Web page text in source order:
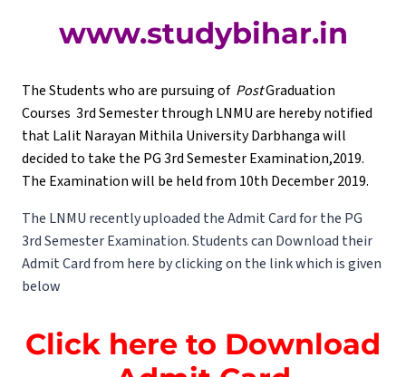
www.studybihar.in
The Students who are pursuing of PostGraduation
Courses 3rd Semester through LNMU are hereby notified
that Lalit Narayan Mithila University Darbhanga will
decided to take the PG 3rd Semester Examination,2019.
The Examination will be held from 10th December 2019.
The LNMU recently uploaded the Admit Card for the PG
3rd Semester Examination. Students can Download their
Admit Card from here by clicking on the link which is given
below
Click here to Download